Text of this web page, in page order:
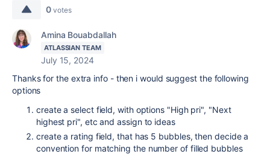
0 votes
Amina Bouabdallah
ATLASSIAN TEAM
July 15, 2024
Thanks for the extra info - then i would suggest the following
options
create a select field, with options "High pri", "Next
highest pri", etc and assign to ideas
create a rating field, that has 5 bubbles, then decide a
convention for matching the number of filled bubbles